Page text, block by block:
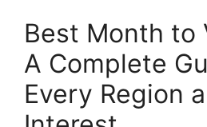
Best Month to
A Complete
Every Region